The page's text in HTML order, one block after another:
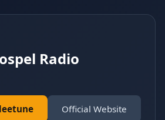
Radio
Official Website